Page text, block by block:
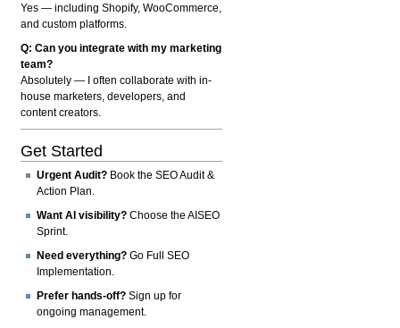
Yes — including Shopify, WooCommerce,
and custom platforms.
Q: Can you integrate with my marketing
team?
Absolutely — I often collaborate with in-
house marketers, developers, and
content creators.
Get Started
Urgent Audit? Book the SEO Audit &
Action Plan.
Want AI visibility? Choose the AISEO
Sprint.
Need everything? Go Full SEO
Implementation.
Prefer hands-off? Sign up for
ongoing management.